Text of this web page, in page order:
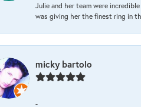
Julie and her team were
was giving her the finest ring in
micky bartolo
-